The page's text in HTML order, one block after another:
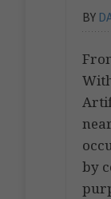
BY
by